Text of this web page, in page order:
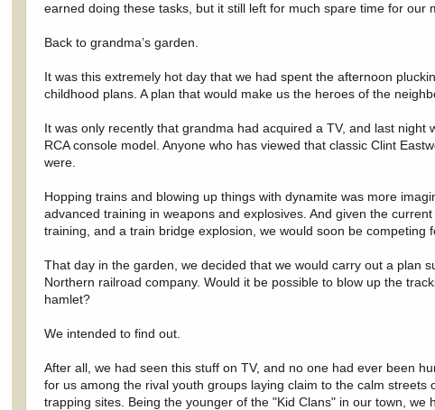
earned doing these tasks, but it still left for much spare time for our
Back to grandma’s garden.
It was this extremely hot day that we had spent the afternoon
childhood plans. A plan that would make us the heroes of the
It was only recently that grandma had acquired a TV, and last
RCA console model. Anyone who has viewed that classic Clint
were.
Hopping trains and blowing up things with dynamite was more
advanced training in weapons and explosives. And given the
training, and a train bridge explosion, we would soon be competing
That day in the garden, we decided that we would carry out a plan
Northern railroad company. Would it be possible to blow up the
hamlet?
We intended to find out.
After all, we had seen this stuff on TV, and no one had ever been
for us among the rival youth groups laying claim to the calm
trapping sites. Being the younger of the "Kid Clans" in our town,